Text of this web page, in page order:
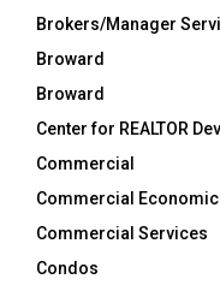
Brokers/Manager
Broward
Broward
Center for REALTOR
Commercial
Commercial
Commercial Services
Condos